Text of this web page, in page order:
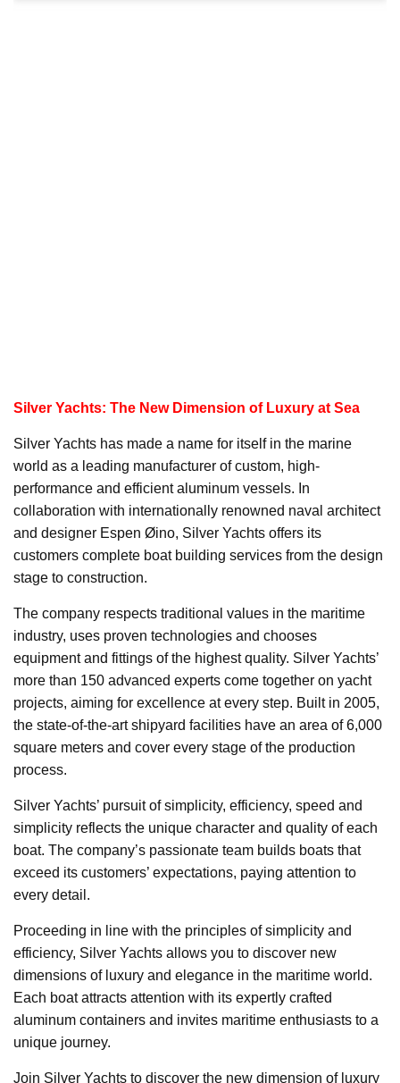
Silver Yachts: The New Dimension of Luxury at Sea
Silver Yachts has made a name for itself in the marine
world as a leading manufacturer of custom, high-
performance and efficient aluminum vessels. In
collaboration with internationally renowned naval architect
and designer Espen Øino, Silver Yachts offers its
customers complete boat building services from the design
stage to construction.
The company respects traditional values in the maritime
industry, uses proven technologies and chooses
equipment and fittings of the highest quality. Silver Yachts’
more than 150 advanced experts come together on yacht
projects, aiming for excellence at every step. Built in 2005,
the state-of-the-art shipyard facilities have an area of 6,000
square meters and cover every stage of the production
process.
Silver Yachts’ pursuit of simplicity, efficiency, speed and
simplicity reflects the unique character and quality of each
boat. The company’s passionate team builds boats that
exceed its customers’ expectations, paying attention to
every detail.
Proceeding in line with the principles of simplicity and
efficiency, Silver Yachts allows you to discover new
dimensions of luxury and elegance in the maritime world.
Each boat attracts attention with its expertly crafted
aluminum containers and invites maritime enthusiasts to a
unique journey.
Join Silver Yachts to discover the new dimension of luxury